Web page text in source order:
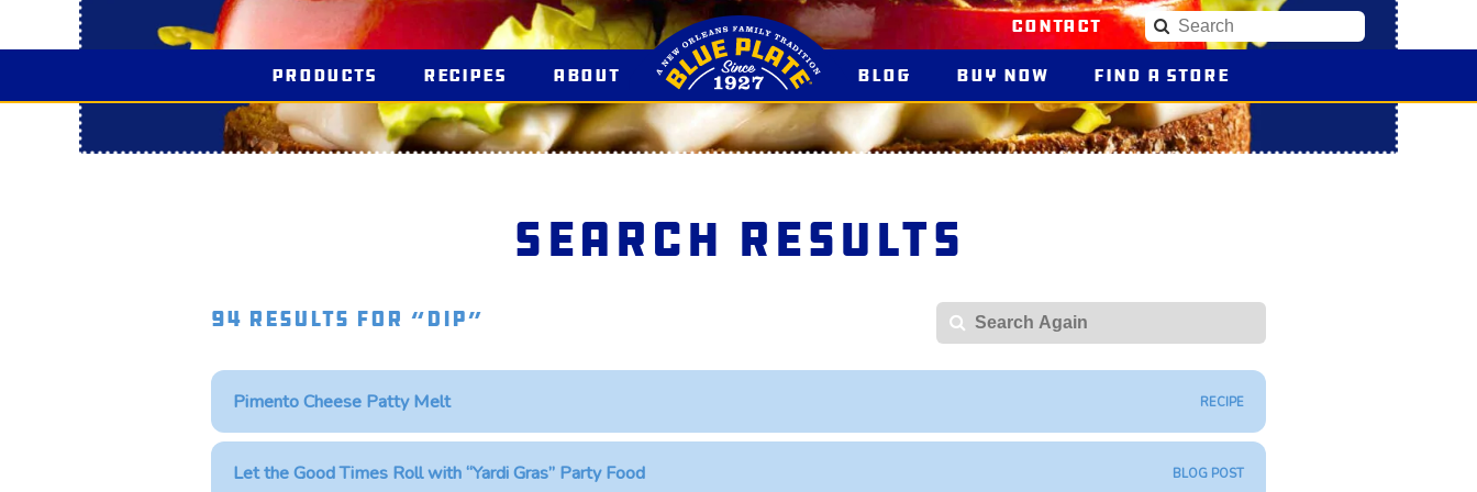
Products Recipes About Blog Buy Blue Plate Products
Now Find a Store
Contact Search
Search Results
Search
94 Results for “dip”
Pimento Cheese Patty Melt RECIPE
Let the Good Times Roll with “Yardi Gras” Party Food BLOG POST